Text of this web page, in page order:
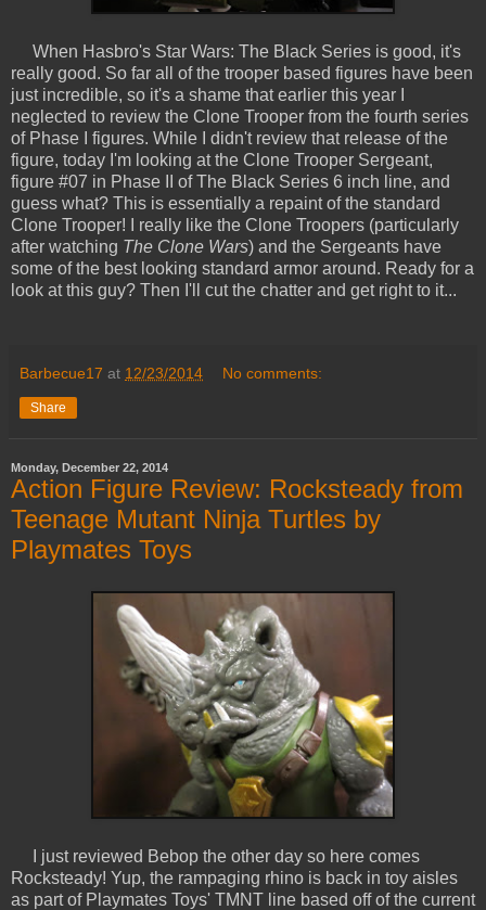
When Hasbro's Star Wars: The Black Series is good, it's
really good. So far all of the trooper based figures have been
just incredible, so it's a shame that earlier this year I
neglected to review the Clone Trooper from the fourth series
of Phase I figures. While I didn't review that release of the
figure, today I'm looking at the Clone Trooper Sergeant,
figure #07 in Phase II of The Black Series 6 inch line, and
guess what? This is essentially a repaint of the standard
Clone Trooper! I really like the Clone Troopers (particularly
after watching The Clone Wars) and the Sergeants have
some of the best looking standard armor around. Ready for a
look at this guy? Then I'll cut the chatter and get right to it...
Barbecue17 at 12/23/2014 No comments:
Share
Monday, December 22, 2014
Action Figure Review: Rocksteady from
Teenage Mutant Ninja Turtles by
Playmates Toys
I just reviewed Bebop the other day so here comes
Rocksteady! Yup, the rampaging rhino is back in toy aisles
as part of Playmates Toys' TMNT line based off of the current